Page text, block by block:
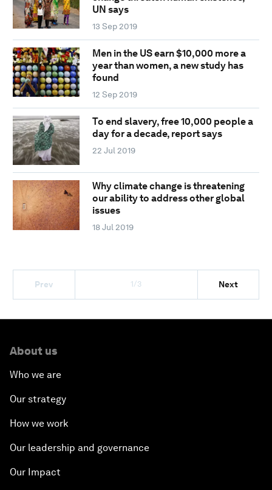
UN says
13 Sep 2019
Men in the US earn $10,000 more a
year than women, a new study has
found
12 Sep 2019
To end slavery, free 10,000 people a
day for a decade, report says
22 Jul 2019
Why climate change is threatening
our ability to address other global
issues
18 Jul 2019
Prev 1/3 Next
About us
Who we are
Our strategy
How we work
Our leadership and governance
Our Impact